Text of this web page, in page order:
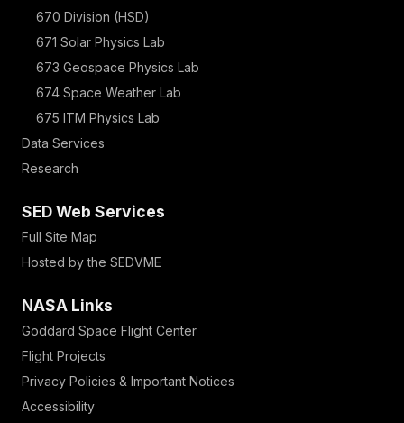
670 Division (HSD)
671 Solar Physics Lab
673 Geospace Physics Lab
674 Space Weather Lab
675 ITM Physics Lab
Data Services
Research
SED Web Services
Full Site Map
Hosted by the SEDVME
NASA Links
Goddard Space Flight Center
Flight Projects
Privacy Policies & Important Notices
Accessibility